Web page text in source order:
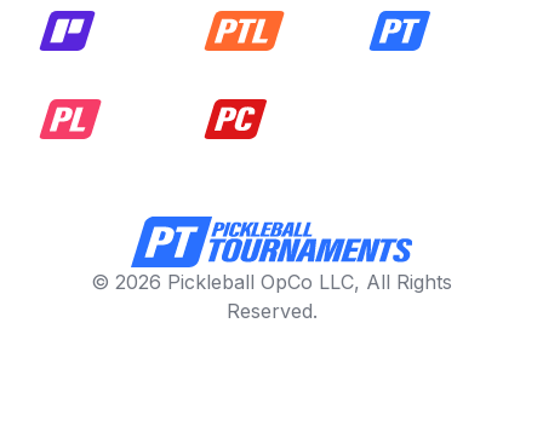
© 2026 Pickleball OpCo LLC, All Rights
Reserved.